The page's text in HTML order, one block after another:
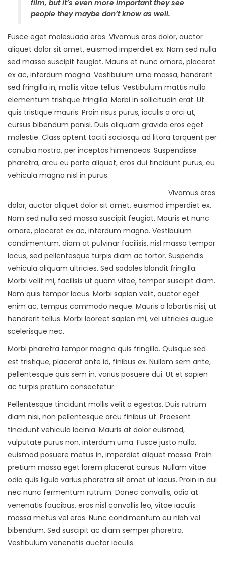
film, but it’s even more important they see
people they maybe don’t know as well.
Fusce eget malesuada eros. Vivamus eros dolor, auctor
aliquet dolor sit amet, euismod imperdiet ex. Nam sed nulla
sed massa suscipit feugiat. Mauris et nunc ornare, placerat
ex ac, interdum magna. Vestibulum urna massa, hendrerit
sed fringilla in, mollis vitae tellus. Vestibulum mattis nulla
elementum tristique fringilla. Morbi in sollicitudin erat. Ut
quis tristique mauris. Proin risus purus, iaculis a orci ut,
cursus bibendum panisl. Duis aliquam gravida eros eget
molestie. Class aptent taciti sociosqu ad litora torquent per
conubia nostra, per inceptos himenaeos. Suspendisse
pharetra, arcu eu porta aliquet, eros dui tincidunt purus, eu
vehicula magna nisl in purus.
Vivamus eros
dolor, auctor aliquet dolor sit amet, euismod imperdiet ex.
Nam sed nulla sed massa suscipit feugiat. Mauris et nunc
ornare, placerat ex ac, interdum magna. Vestibulum
condimentum, diam at pulvinar facilisis, nisl massa tempor
lacus, sed pellentesque turpis diam ac tortor. Suspendis
vehicula aliquam ultricies. Sed sodales blandit fringilla.
Morbi velit mi, facilisis ut quam vitae, tempor suscipit diam.
Nam quis tempor lacus. Morbi sapien velit, auctor eget
enim ac, tempus commodo neque. Mauris a lobortis nisi, ut
hendrerit tellus. Morbi laoreet sapien mi, vel ultricies augue
scelerisque nec.
Morbi pharetra tempor magna quis fringilla. Quisque sed
est tristique, placerat ante id, finibus ex. Nullam sem ante,
pellentesque quis sem in, varius posuere dui. Ut et sapien
ac turpis pretium consectetur.
Pellentesque tincidunt mollis velit a egestas. Duis rutrum
diam nisi, non pellentesque arcu finibus ut. Praesent
tincidunt vehicula lacinia. Mauris at dolor euismod,
vulputate purus non, interdum urna. Fusce justo nulla,
euismod posuere metus in, imperdiet aliquet massa. Proin
pretium massa eget lorem placerat cursus. Nullam vitae
odio quis ligula varius pharetra sit amet ut lacus. Proin in dui
nec nunc fermentum rutrum. Donec convallis, odio at
venenatis faucibus, eros nisl convallis leo, vitae iaculis
massa metus vel eros. Nunc condimentum eu nibh vel
bibendum. Sed suscipit ac diam semper pharetra.
Vestibulum venenatis auctor iaculis.